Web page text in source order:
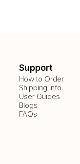
Support
How to Order
Shipping Info
User Guides
Blogs
FAQs